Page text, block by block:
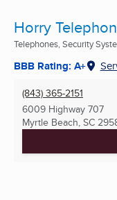
Horry
Telephones, Security
BBB Rating: A+
(843) 365-2151
6009 Highway 707
Myrtle Beach, SC